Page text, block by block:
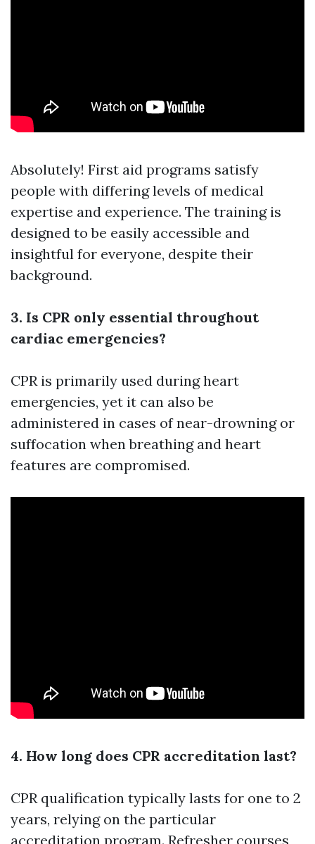
Absolutely! First aid programs satisfy
people with differing levels of medical
expertise and experience. The training is
designed to be easily accessible and
insightful for everyone, despite their
background.
3. Is CPR only essential throughout
cardiac emergencies?
CPR is primarily used during heart
emergencies, yet it can also be
administered in cases of near-drowning or
suffocation when breathing and heart
features are compromised.
4. How long does CPR accreditation last?
CPR qualification typically lasts for one to 2
years, relying on the particular
accreditation program. Refresher courses